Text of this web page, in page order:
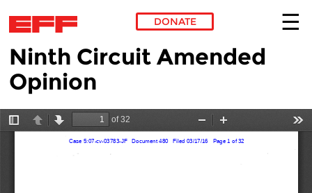
Skip to main content
DONATE
Ninth Circuit Amended
Opinion